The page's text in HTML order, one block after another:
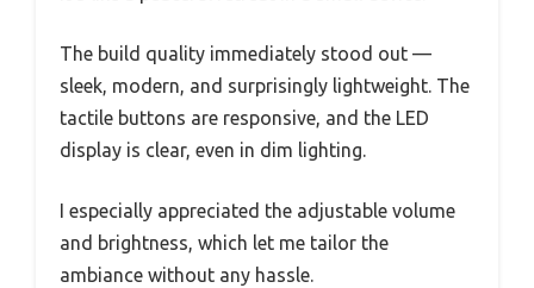
The build quality immediately stood out —
sleek, modern, and surprisingly lightweight. The
tactile buttons are responsive, and the LED
display is clear, even in dim lighting.
I especially appreciated the adjustable volume
and brightness, which let me tailor the
ambiance without any hassle.